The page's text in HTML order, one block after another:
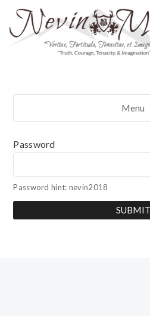
Menu
Password
Password hint: nevin2018
SUBMIT